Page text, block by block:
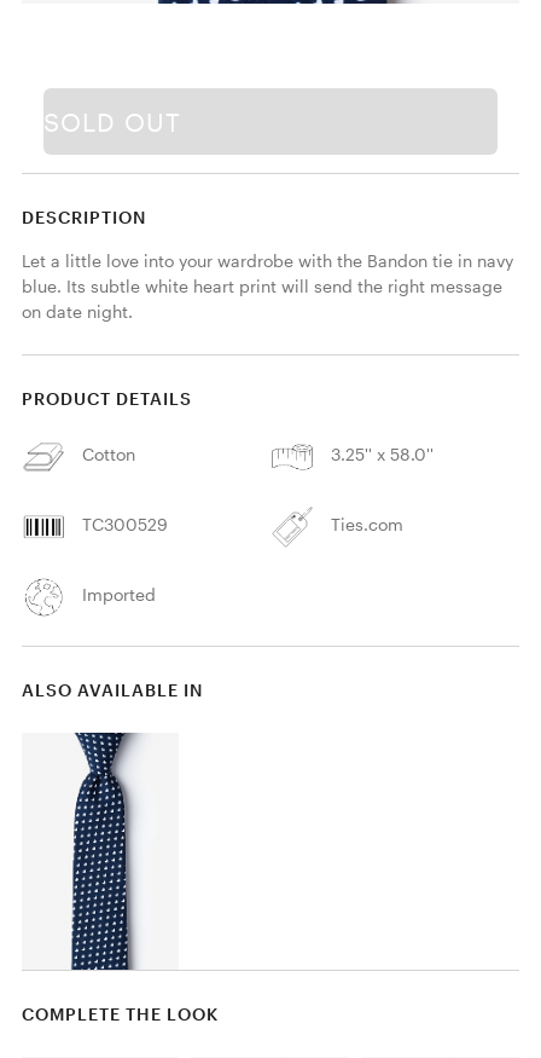
SOLD OUT
DESCRIPTION
Let a little love into your wardrobe with the Bandon tie in navy
blue. Its subtle white heart print will send the right message
on date night.
PRODUCT DETAILS
Cotton 3.25'' x 58.0''
TC300529 Ties.com
Imported
ALSO AVAILABLE IN
COMPLETE THE LOOK